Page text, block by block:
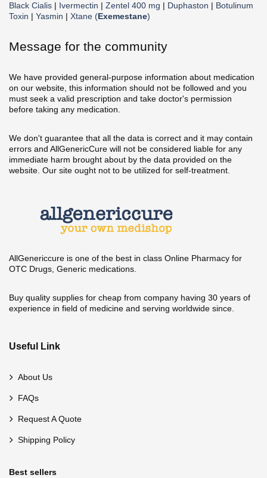
Black Cialis | Ivermectin | Zentel 400 mg | Duphaston | Botulinum
Toxin | Yasmin | Xtane (Exemestane)
Message for the community
We have provided general-purpose information about medication
on our website, this information should not be followed and you
must seek a valid prescription and take doctor's permission
before taking any medication.
We don't guarantee that all the data is correct and it may contain
errors and AllGenericCure will not be considered liable for any
immediate harm brought about by the data provided on the
website. Our site ought not to be utilized for self-treatment.
AllGenericcure is one of the best in class Online Pharmacy for
OTC Drugs, Generic medications.
Buy quality supplies for cheap from company having 30 years of
experience in field of medicine and serving worldwide since.
Useful Link
About Us
FAQs
Request A Quote
Shipping Policy
Best sellers